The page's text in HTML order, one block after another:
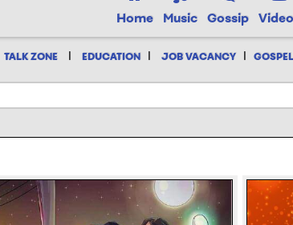
Home Music Gossip
TALK ZONE | EDUCATION | JOB VACANCY |